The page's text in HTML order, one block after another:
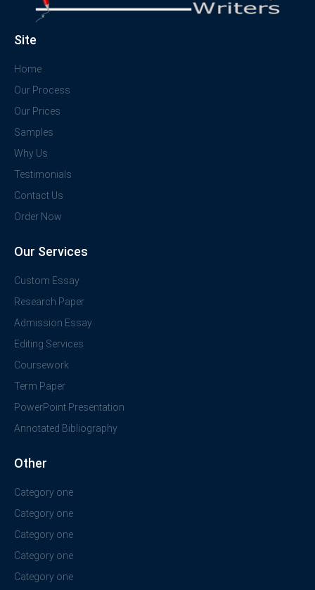
Site
Home
Our Process
Our Prices
Samples
Why Us
Testimonials
Contact Us
Order Now
Our Services
Custom Essay
Research Paper
Admission Essay
Editing Services
Coursework
Term Paper
PowerPoint Presentation
Annotated Bibliography
Other
Category one
Category one
Category one
Category one
Category one